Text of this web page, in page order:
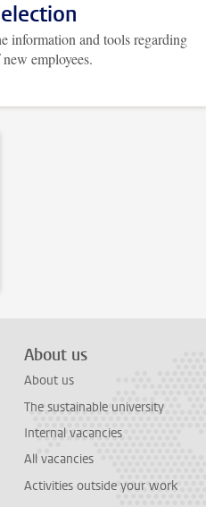
information and tools regarding
employees.
About us
About us
The sustainable university
Internal vacancies
All vacancies
Activities outside your work